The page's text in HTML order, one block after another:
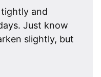
and
Just know
slightly, but